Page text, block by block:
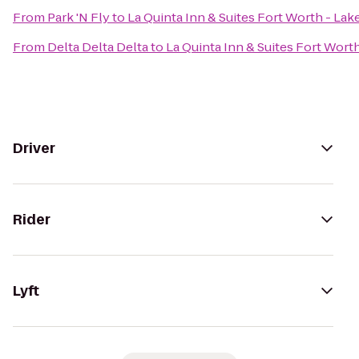
From Park 'N Flyto La Quinta Inn & Suites Fort Worth -
From Delta Delta Deltato La Quinta Inn & Suites Fort
Driver
Rider
Lyft